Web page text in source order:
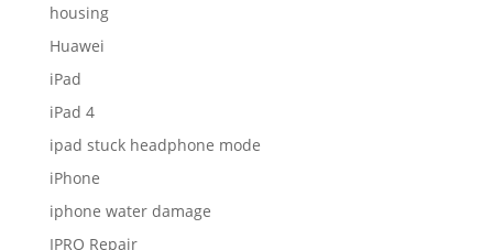
housing
Huawei
iPad
iPad 4
ipad stuck headphone mode
iPhone
iphone water damage
IPRO Repair